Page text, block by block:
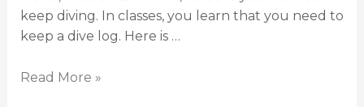
keep diving. In classes, you learn that you need to
keep a dive log. Here is …
Read More »